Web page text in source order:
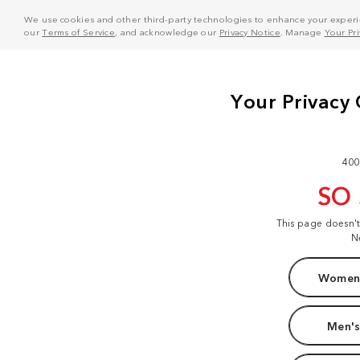
We use cookies and other third-party technologies to enhance your
ourTerms of Service, and acknowledge our Privacy Notice . Manage Your
SO
This page